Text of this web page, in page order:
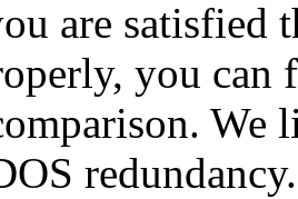
are satisfied
you can
We
redundancy.